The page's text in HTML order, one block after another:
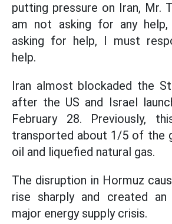
putting pressure on Iran, Mr.
am not asking for any help,
asking for help, I must
help.
Iran almost blockaded the
after the US and Israel
February 28. Previously,
transported about 1/5 of the
oil and liquefied natural gas.
The disruption in Hormuz
rise sharply and created an
major energy supply crisis.